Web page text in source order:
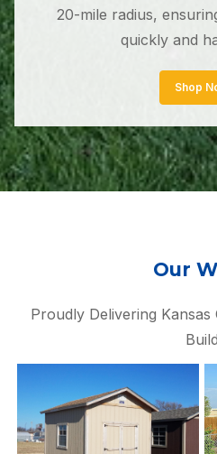
20-mile radius,
quickly and
Shop
Our
Proudly Delivering
Build